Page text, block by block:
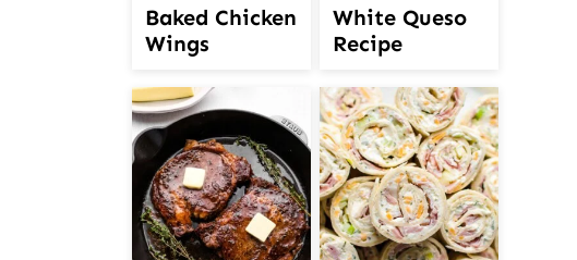
Baked Chicken
Wings
White Queso
Recipe